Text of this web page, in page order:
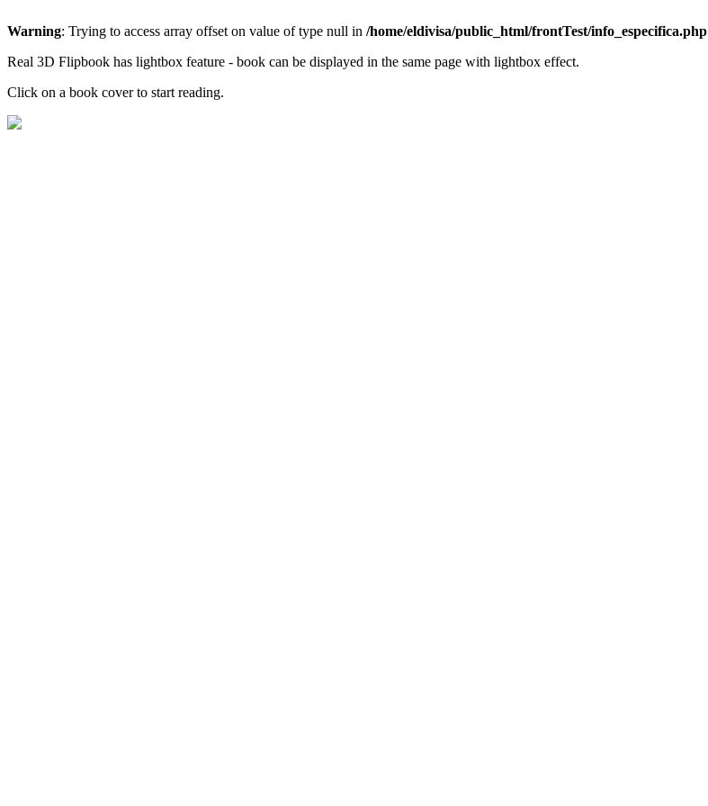
Warning: Trying to access array offset on value of type null in /home/eldivisa/public_html/frontTest/info_especifica.php
Real 3D Flipbook has lightbox feature - book can be displayed in the same page with lightbox effect.
Click on a book cover to start reading.